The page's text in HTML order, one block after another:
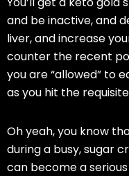
and be inactive, and
liver, and increase
counter the recent
you are “allowed” to
as you hit the
Oh yeah, you know
during a busy, sugar
can become a